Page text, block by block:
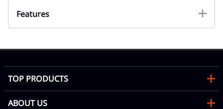
Features
TOP PRODUCTS
ABOUT US